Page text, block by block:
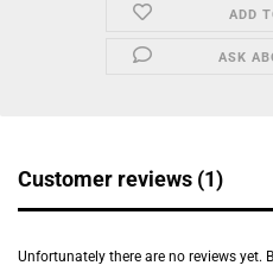
ADD
ASK
Customer reviews (1)
Unfortunately there are no reviews yet.